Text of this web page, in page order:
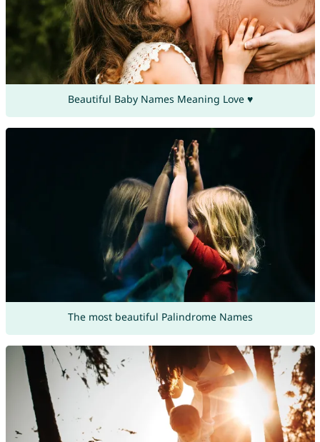
Beautiful Baby Names Meaning Love ♥
The most beautiful Palindrome Names